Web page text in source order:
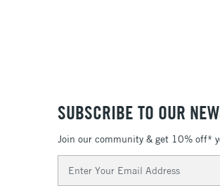
SUBSCRIBE TO OUR
Join our community & get 10% off*
Address